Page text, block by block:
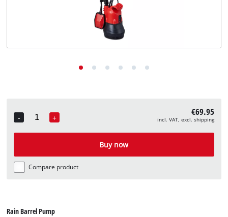
-
Quantity
+ €69.95
incl. VAT, excl. shipping
Buy now
Compare product
Rain Barrel Pump